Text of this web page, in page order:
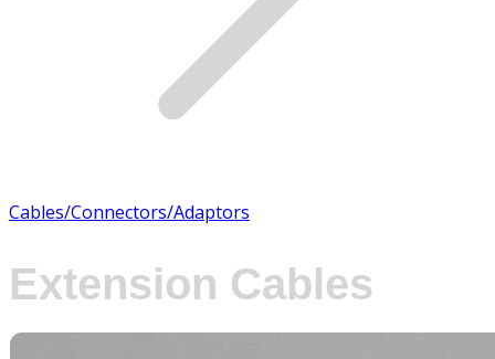
Cables/Connectors/Adaptors
Extension Cables